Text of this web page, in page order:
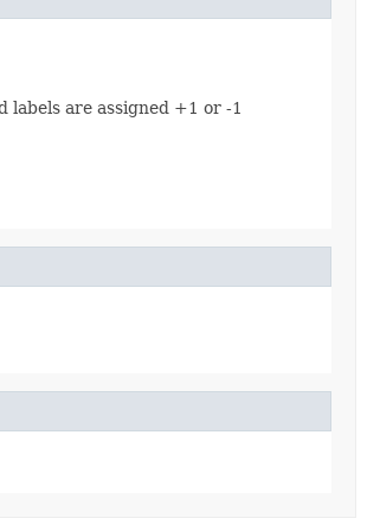
labels are assigned +1 or -1